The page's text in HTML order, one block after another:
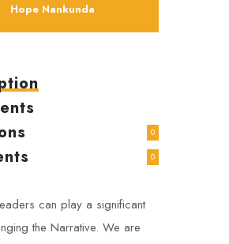
Hope Nankunda
0
0
can play a significant
the Narrative. We are